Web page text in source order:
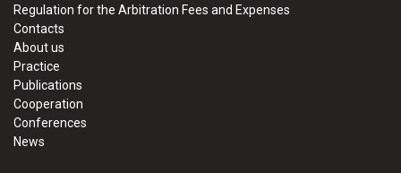
Regulation for the Arbitration Fees and Expenses
Contacts
About us
Practice
Publications
Cooperation
Conferences
News